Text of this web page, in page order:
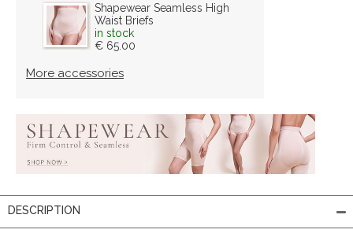
Shapewear Seamless High
Waist Briefs
in stock
€ 65.00
More accessories
DESCRIPTION